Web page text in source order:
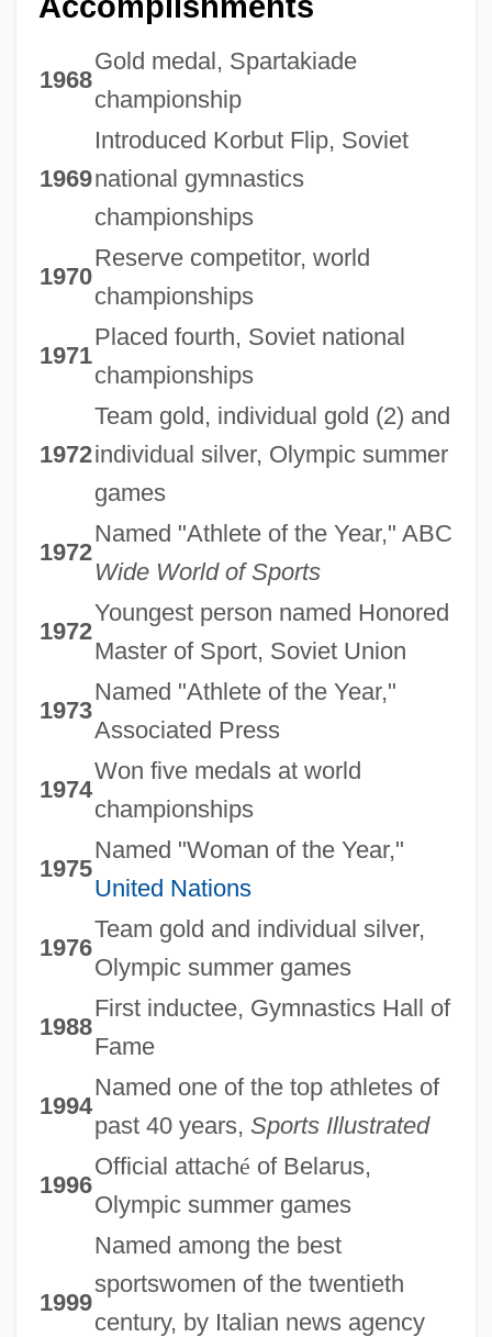
1968
Gold medal, Spartakiade
championship
1969
Introduced Korbut Flip, Soviet
national gymnastics
championships
1970
Reserve competitor, world
championships
1971
Placed fourth, Soviet national
championships
1972
Team gold, individual gold (2) and
individual silver, Olympic summer
games
1972
Named "Athlete of the Year," ABC
Wide World of Sports
1972
Youngest person named Honored
Master of Sport, Soviet Union
1973
Named "Athlete of the Year,"
Associated Press
1974
Won five medals at world
championships
1975
Named "Woman of the Year,"
United Nations
1976
Team gold and individual silver,
Olympic summer games
1988
First inductee, Gymnastics Hall of
Fame
1994
Named one of the top athletes of
past 40 years, Sports Illustrated
1996
Official attaché of Belarus,
Olympic summer games
1999
Named among the best
sportswomen of the twentieth
century, by Italian news agency